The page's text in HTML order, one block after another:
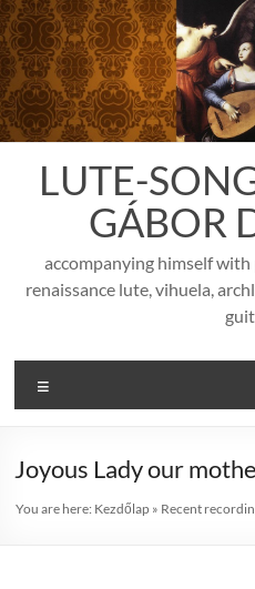
Skip
to
content
LUTE-
GÁBOR
accompanying himself
renaissance lute, vihuela,
Joyous Lady our
You are here: Kezdőlap» Recent